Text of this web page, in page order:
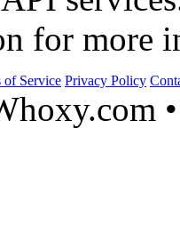
for more
of Service Privacy Policy